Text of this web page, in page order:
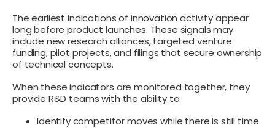
The earliest indications of innovation activity appear
long before product launches. These signals may
include new research alliances, targeted venture
funding, pilot projects, and filings that secure ownership
of technical concepts.
When these indicators are monitored together, they
provide R&D teams with the ability to:
Identify competitor moves while there is still time